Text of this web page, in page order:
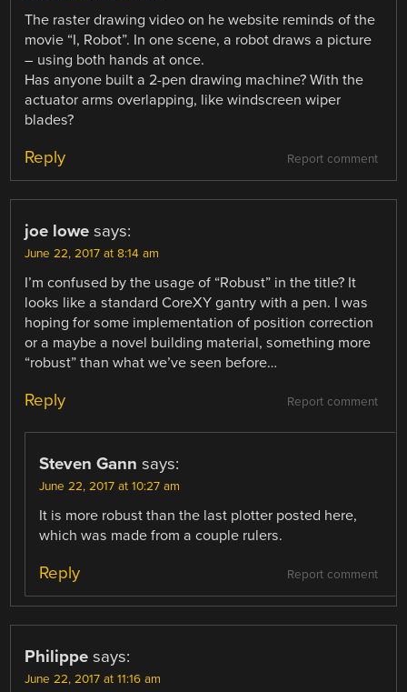
The raster drawing video on he website reminds of the
movie “I, Robot”. In one scene, a robot draws a picture
– using both hands at once.
Has anyone built a 2-pen drawing machine? With the
actuator arms overlapping, like windscreen wiper
blades?
Report comment
Reply
joe lowe says:
June 22, 2017 at 8:14 am
I’m confused by the usage of “Robust” in the title? It
looks like a standard CoreXY gantry with a pen. I was
hoping for some implementation of position correction
or a maybe a novel building material, something more
“robust” than what we’ve seen before…
Report comment
Reply
Steven Gann says:
June 22, 2017 at 10:27 am
It is more robust than the last plotter posted here,
which was made from a couple rulers.
Report comment
Reply
Philippe says:
June 22, 2017 at 11:16 am